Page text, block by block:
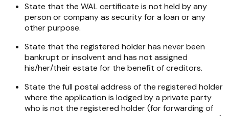
State that the WAL certificate is not held by any
person or company as security for a loan or any
other purpose.
State that the registered holder has never been
bankrupt or insolvent and has not assigned
his/her/their estate for the benefit of creditors.
State the full postal address of the registered holder
where the application is lodged by a private party
who is not the registered holder (for forwarding of